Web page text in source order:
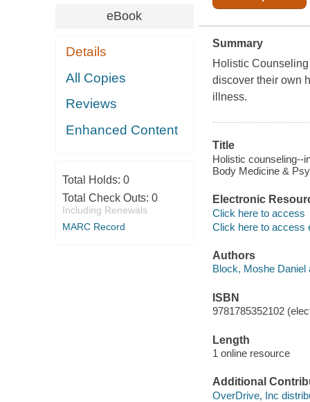
eBook
Details
All Copies
Reviews
Enhanced Content
Total Holds: 0
Total Check Outs: 0
Including Renewals
MARC Record
Summary
Holistic
discover their own
illness.
Title
Holistic counseling--
Body Medicine &
Electronic
Click here to access
Click here to access
Authors
Block, Moshe Daniel
ISBN
9781785352102
Length
1 online resource
Additional
OverDrive, Inc